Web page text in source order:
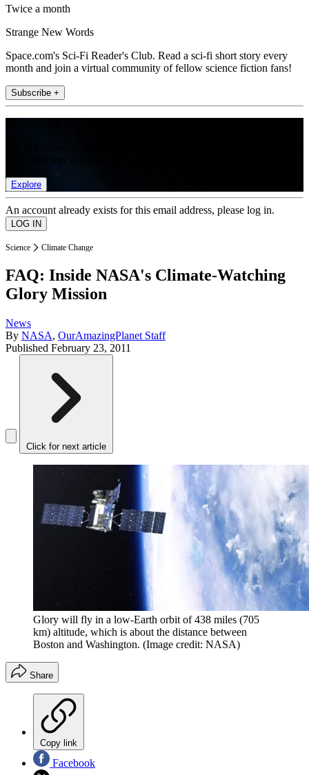
Twice a month
Strange New Words
Space.com's Sci-Fi Reader's Club. Read a sci-fi short story every
month and join a virtual community of fellow science fiction fans!
Subscribe +
Explore
An account already exists for this email address, please log in.
Science Climate Change
FAQ: Inside NASA's Climate-Watching
Glory Mission
News
By NASA, OurAmazingPlanet Staff
Published February 23, 2011
Click for next article
Glory will fly in a low-Earth orbit of 438 miles (705
km) altitude, which is about the distance between
Boston and Washington. (Image credit: NASA)
Share
Copy link
Facebook